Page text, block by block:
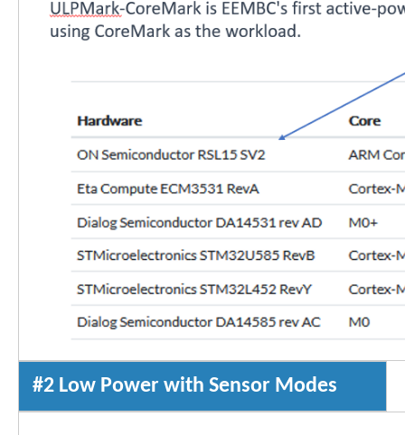
#2 Low Power with Sensor Modes